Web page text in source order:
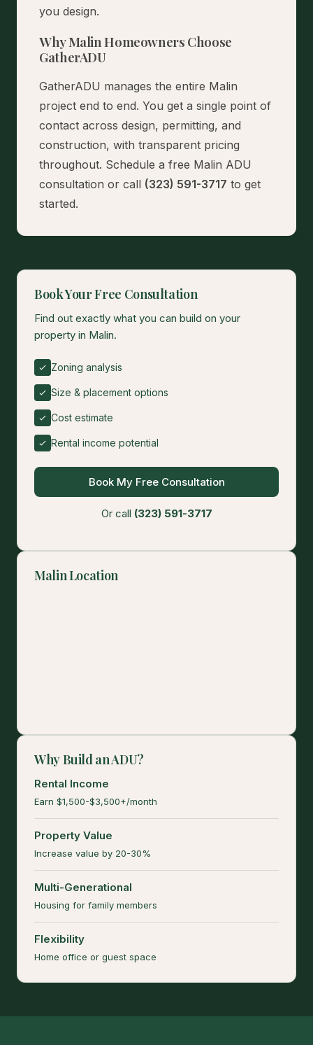
you design.
Why Malin Homeowners Choose
GatherADU
GatherADU manages the entire Malin
project end to end. You get a single point of
contact across design, permitting, and
construction, with transparent pricing
throughout. Schedule a free Malin ADU
consultation or call (323) 591-3717 to get
started.
Book Your Free Consultation
Find out exactly what you can build on your
property in Malin.
Zoning analysis
Size & placement options
Cost estimate
Rental income potential
Book My Free Consultation
Or call (323) 591-3717
Malin Location
Why Build an ADU?
Rental Income
Earn $1,500-$3,500+/month
Property Value
Increase value by 20-30%
Multi-Generational
Housing for family members
Flexibility
Home office or guest space